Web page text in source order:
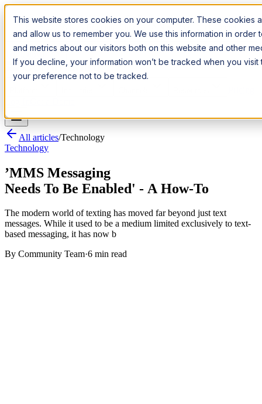
This website stores cookies on your computer. These cookies
and allow us to remember you. We use this information in
and metrics about our visitors both on this website and other
If you decline, your information won’t be tracked when you
your preference not to be tracked.
Introducing: Apple Messages for BusinessApple Messages for
· A New Premium Channel · A New Premium Channel
Try it now
All articles/Technology
Technology
’MMS Messaging
Needs To Be Enabled' - A How-To
The modern world of texting has moved far beyond just text
messages. While it used to be a medium limited exclusively to text-
based messaging, it has now b
By Community Team·6 min read